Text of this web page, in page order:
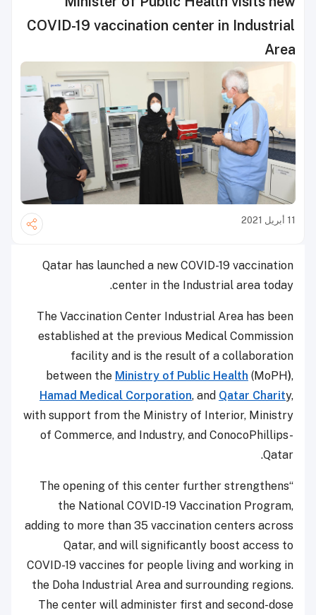
COVID-19 vaccination center in Industrial
Area
11 أبريل 2021
Qatar has launched a new COVID-19 vaccination
center in the Industrial area today.
The Vaccination Center Industrial Area has been
established at the previous Medical Commission
facility and is the result of a collaboration
between the Ministry of Public Health (MoPH),
Hamad Medical Corporation, and Qatar Charity,
with support from the Ministry of Interior, Ministry
of Commerce, and Industry, and ConocoPhillips-
Qatar.
“The opening of this center further strengthens
the National COVID-19 Vaccination Program,
adding to more than 35 vaccination centers across
Qatar, and will significantly boost access to
COVID-19 vaccines for people living and working in
the Doha Industrial Area and surrounding regions.
The center will administer first and second-dose